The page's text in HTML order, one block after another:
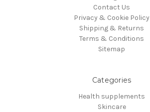
Contact Us
Privacy & Cookie Policy
Shipping & Returns
Terms & Conditions
Sitemap
Categories
Health supplements
Skincare